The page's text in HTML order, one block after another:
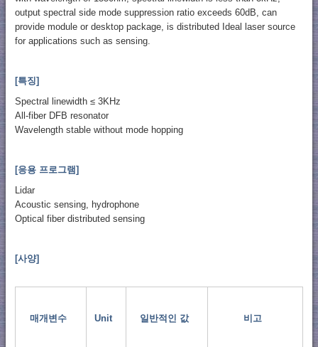
output spectral side mode suppression ratio exceeds 60dB, can
provide module or desktop package, is distributed Ideal laser source
for applications such as sensing.
[특징]
Spectral linewidth ≤ 3KHz
All-fiber DFB resonator
Wavelength stable without mode hopping
[응용 프로그램]
Lidar
Acoustic sensing, hydrophone
Optical fiber distributed sensing
[사양]
매개변수 Unit 일반적인 값 비고